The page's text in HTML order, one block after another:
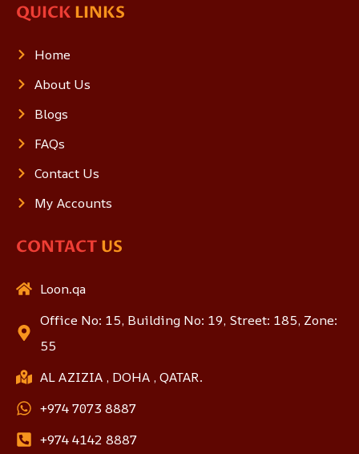
QUICK LINKS
Home
About Us
Blogs
FAQs
Contact Us
My Accounts
CONTACT US
Loon.qa
Office No: 15, Building No: 19, Street: 185, Zone:
55
AL AZIZIA , DOHA , QATAR.
+974 7073 8887
+974 4142 8887